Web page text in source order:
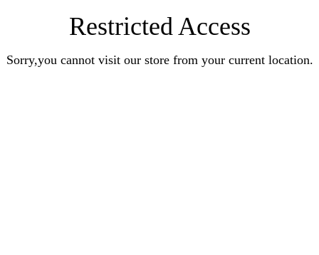
Restricted Access
Sorry,you cannot visit our store from your current location.